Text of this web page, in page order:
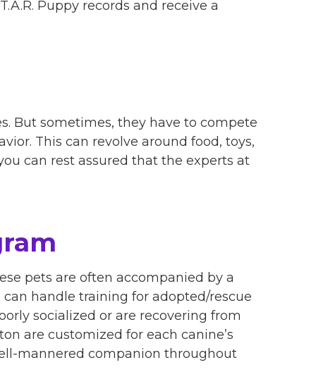
Puppy records and receive a
But sometimes, they have to compete
This can revolve around food, toys,
can rest assured that the experts at
pets are often accompanied by a
handle training for adopted/rescue
socialized or are recovering from
are customized for each canine’s
mannered companion throughout